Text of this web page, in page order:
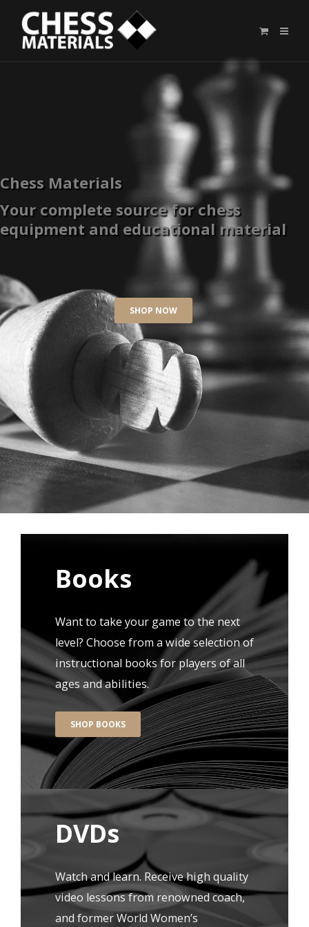
Chess Materials
Your complete source for chess
equipment and educational material
SHOP NOW
Books
Want to take your game to the next
level? Choose from a wide selection of
instructional books for players of all
ages and abilities.
SHOP BOOKS
DVDs
Watch and learn. Receive high quality
video lessons from renowned coach,
and former World Women’s